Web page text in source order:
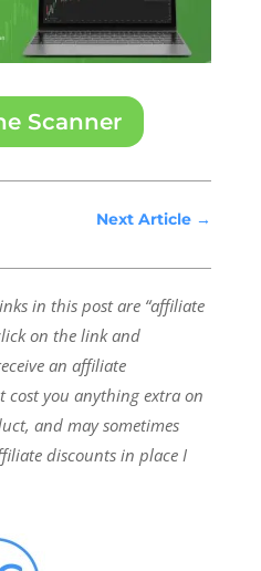
Scanner
Next Article →
in this post are “affiliate
on the link and
an affiliate
cost you anything extra on
and may sometimes
discounts in place I